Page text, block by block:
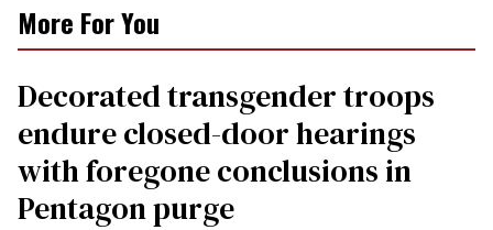
More For You
Decorated transgender troops
endure closed-door hearings
with foregone conclusions in
Pentagon purge